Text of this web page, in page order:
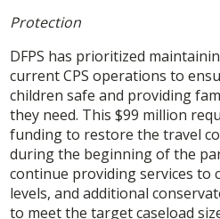
Protection
DFPS has prioritized
current CPS operations to
children safe and providing
they need. This $99 million
funding to restore the travel
during the beginning of the
continue providing services to
levels, and additional
to meet the target caseload